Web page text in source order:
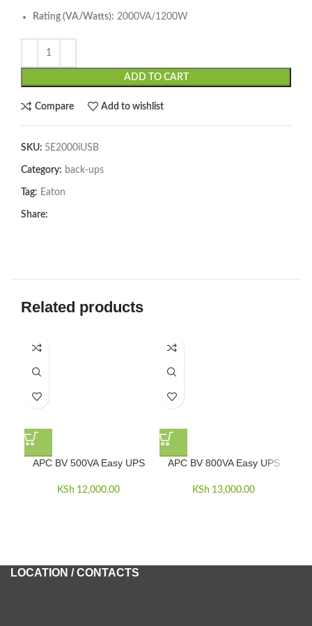
Rating (VA/Watts): 2000VA/1200W
ADD TO CART
Compare Add to wishlist
SKU: 5E2000iUSB
Category: back-ups
Tag: Eaton
Share:
Related products
APC BV 500VA Easy UPS
KSh 12,000.00
APC BV 800VA Easy UPS
KSh 13,000.00
LOCATION / CONTACTS